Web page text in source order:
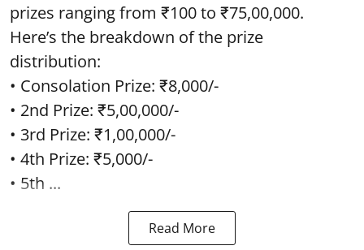
prizes ranging from ₹100 to ₹75,00,000.
Here’s the breakdown of the prize
distribution:
• Consolation Prize: ₹8,000/-
• 2nd Prize: ₹5,00,000/-
• 3rd Prize: ₹1,00,000/-
• 4th Prize: ₹5,000/-
• 5th ...
Read More